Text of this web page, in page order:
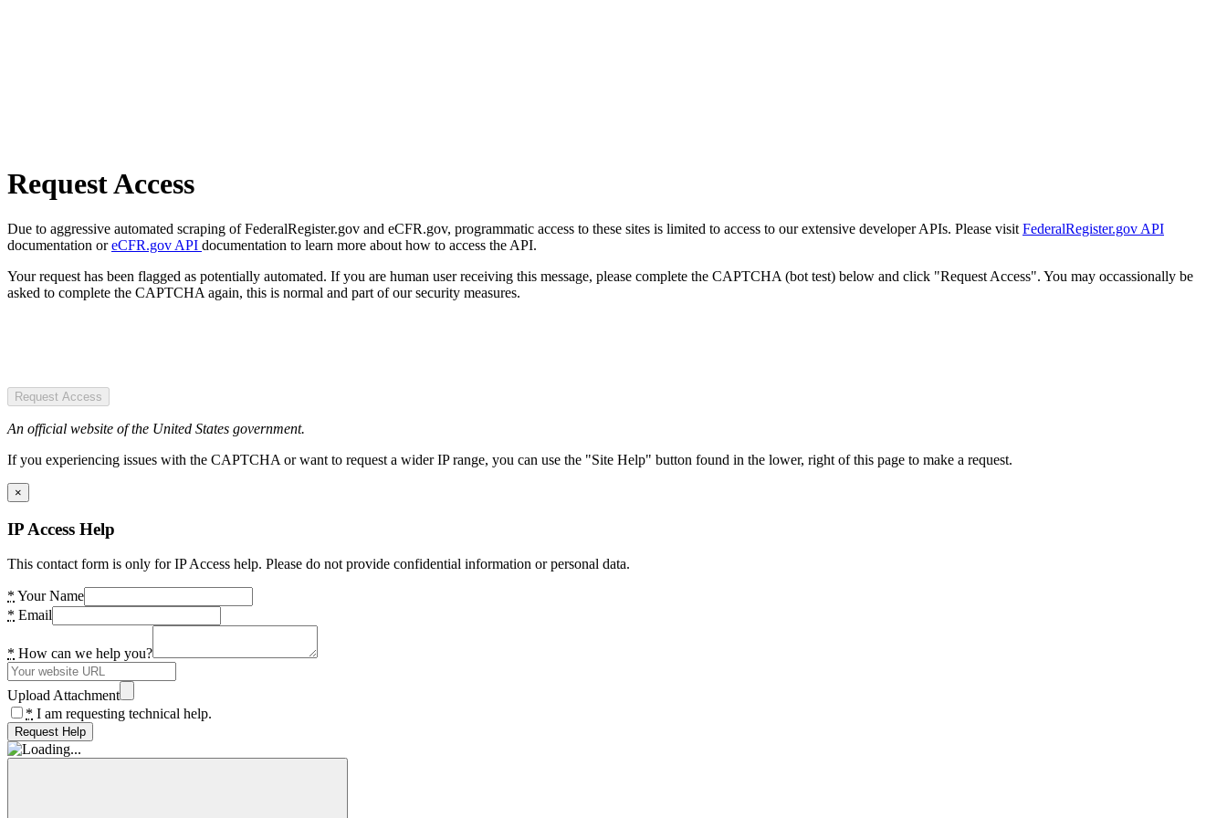
Request Access
Due to aggressive automated scraping of FederalRegister.gov and eCFR.gov, programmatic access to these sites is limited to access to our extensive developer APIs. Please visit FederalRegister.gov API
documentation oreCFR.gov API documentation to learn more about how to access the API.
Your request has been flagged as potentially automated. If you are human user receiving this message, please complete the CAPTCHA (bot test) below and click "Request Access". You may occassionally be
asked to complete the CAPTCHA again, this is normal and part of our security measures.
Request Access
An official website of the United States government.
If you experiencing issues with the CAPTCHA or want to request a wider IP range, you can use the "Site Help" button found in the lower, right of this page to make a request.
×
IP Access Help
This contact form is only for IP Access help. Please do not provide confidential information or personal data.
* Your Name
* Email
* How can we help you?
Upload Attachment
* I am requesting technical help.